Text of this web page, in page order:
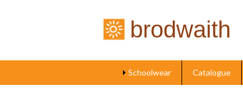
brodwaith
Schoolwear Catalogue